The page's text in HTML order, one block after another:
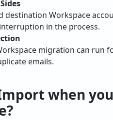
destination Workspace
in the process.
migration can run
emails.
when you
?